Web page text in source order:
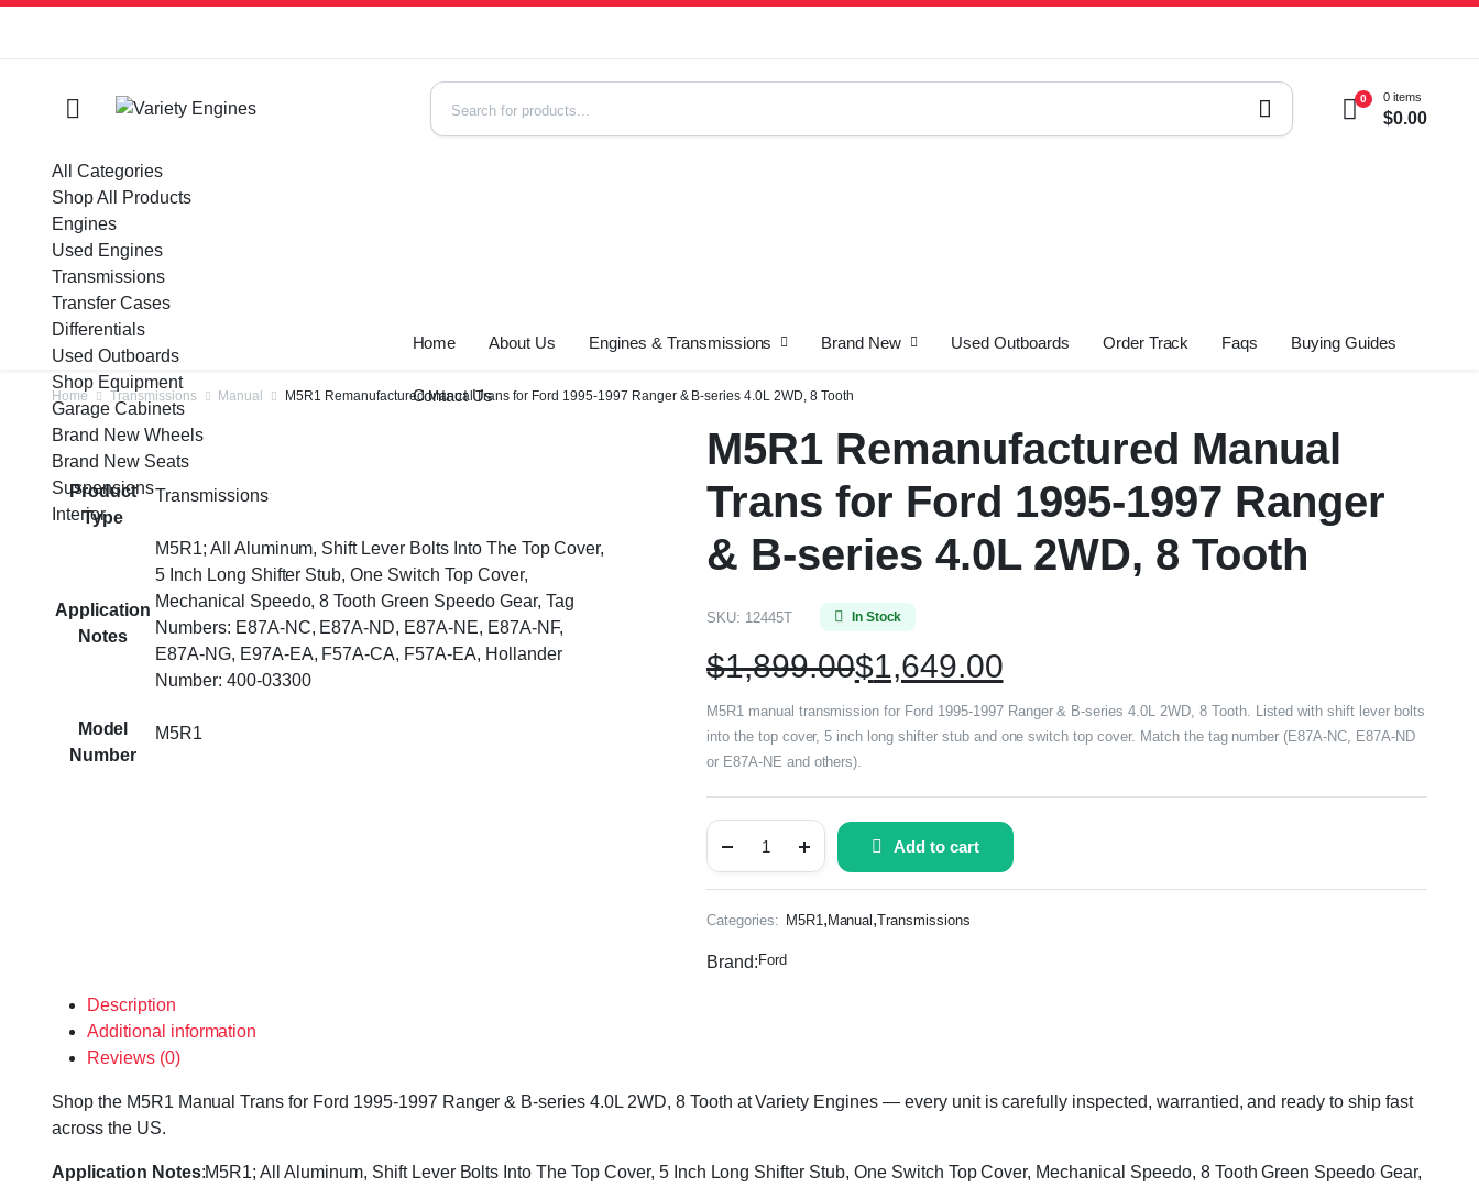
0 0 items
$0.00
All Categories
Shop All Products
Engines
Used Engines
Transmissions
Transfer Cases
Differentials
Used Outboards
Shop Equipment
Garage Cabinets
Brand New Wheels
Brand New Seats
Suspensions
Interior
Home About Us Engines & Transmissions Brand New Used Outboards Order Track Faqs Buying Guides
Contact Us
Home Transmissions Manual M5R1 Remanufactured Manual Trans for Ford 1995-1997 Ranger & B-series 4.0L 2WD, 8 Tooth
Product
Type
Transmissions
Application
Notes
M5R1; All Aluminum, Shift Lever Bolts Into The Top Cover,
5 Inch Long Shifter Stub, One Switch Top Cover,
Mechanical Speedo, 8 Tooth Green Speedo Gear, Tag
Numbers: E87A-NC, E87A-ND, E87A-NE, E87A-NF,
E87A-NG, E97A-EA, F57A-CA, F57A-EA, Hollander
Number: 400-03300
Model
Number
M5R1
M5R1 Remanufactured Manual
Trans for Ford 1995-1997 Ranger
& B-series 4.0L 2WD, 8 Tooth
SKU: 12445T In Stock
$1,899.00$1,649.00
M5R1 manual transmission for Ford 1995-1997 Ranger & B-series 4.0L 2WD, 8 Tooth. Listed with shift lever bolts
into the top cover, 5 inch long shifter stub and one switch top cover. Match the tag number (E87A-NC, E87A-ND
or E87A-NE and others).
Add to cart
Categories: M5R1 ,Manual,Transmissions
Brand: Ford
Description
Additional information
Reviews (0)
Shop the M5R1 Manual Trans for Ford 1995-1997 Ranger & B-series 4.0L 2WD, 8 Tooth at Variety Engines — every unit is carefully inspected, warrantied, and ready to ship fast
across the US.
Application Notes:M5R1; All Aluminum, Shift Lever Bolts Into The Top Cover, 5 Inch Long Shifter Stub, One Switch Top Cover, Mechanical Speedo, 8 Tooth Green Speedo Gear,